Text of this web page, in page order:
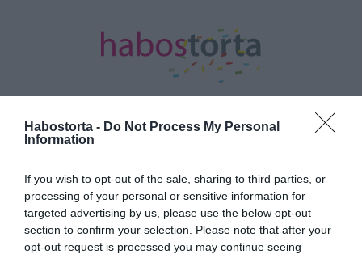
Habostorta - Do Not Process My Personal
Information
If you wish to opt-out of the sale, sharing to third parties, or
processing of your personal or sensitive information for
targeted advertising by us, please use the below opt-out
section to confirm your selection. Please note that after your
opt-out request is processed you may continue seeing
Minden bejegyzés ezzel a címkével:
hajókázás